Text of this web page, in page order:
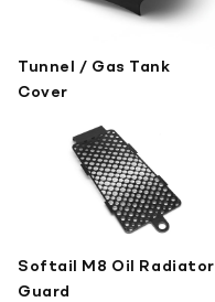
Tunnel / Gas Tank
Cover
Softail M8 Oil Radiator
Guard